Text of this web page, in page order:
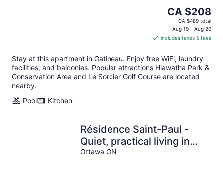
The
price
is
CA $208
per
night
CA $208
CA $489 total
Aug 19 - Aug 20
includes taxes & fees
Stay at this apartment in Gatineau. Enjoy free WiFi, laundry
facilities, and balconies. Popular attractions Hiawatha Park &
Conservation Area and Le Sorcier Golf Course are located
nearby.
Pool
Kitchen
Résidence Saint-Paul -
Quiet, practical living in
Ottawa
Ottawa ON